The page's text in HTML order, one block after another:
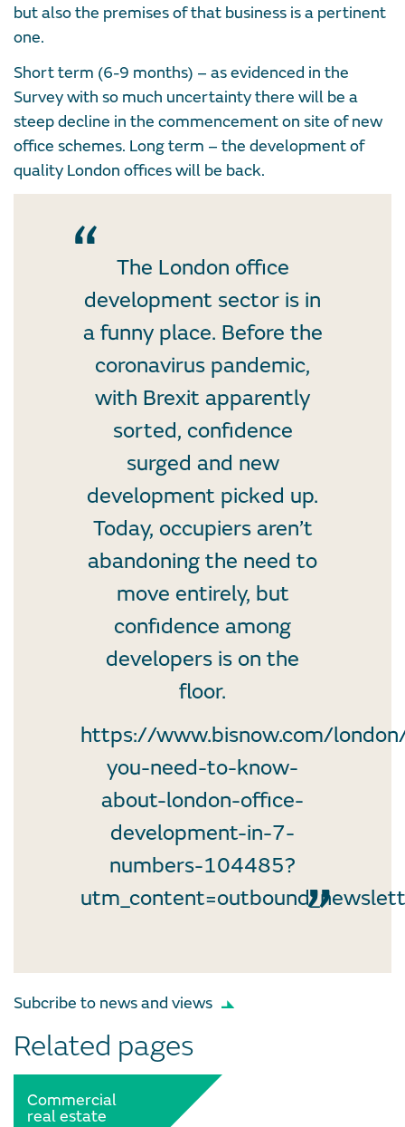
but also the premises of that business is a pertinent
one.
Short term (6-9 months) – as evidenced in the
Survey with so much uncertainty there will be a
steep decline in the commencement on site of new
office schemes. Long term – the development of
quality London offices will be back.
The London office
development sector is in
a funny place. Before the
coronavirus pandemic,
with Brexit apparently
sorted, confidence
surged and new
development picked up.
Today, occupiers aren’t
abandoning the need to
move entirely, but
confidence among
developers is on the
floor.
https://www.bisnow.com/
you-need-to-know-
about-london-office-
development-in-7-
numbers-104485?
Subcribe to news and views
Related pages
Commercial
real estate